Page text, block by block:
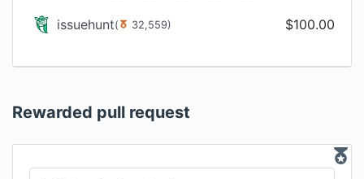
issuehunt( 32,559) $100.00
Rewarded pull request